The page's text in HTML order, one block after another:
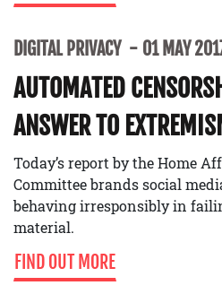
DIGITAL PRIVACY 01 MAY
AUTOMATED
ANSWER TO
Today’s report by the Home
Committee brands social
behaving irresponsibly in
material.
FIND OUT MORE